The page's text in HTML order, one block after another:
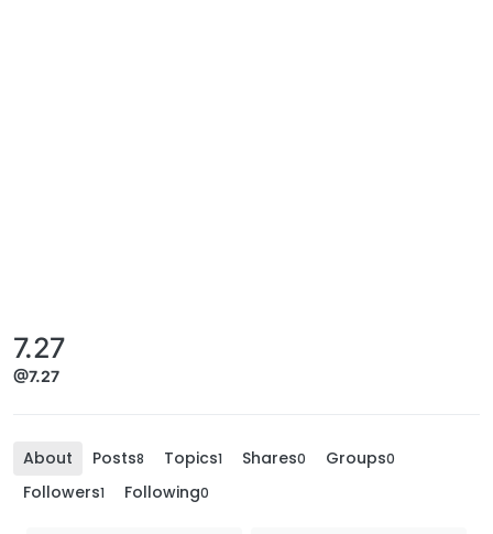
7.27
@7.27
About Posts8 Topics1 Shares0 Groups0
Followers1 Following0